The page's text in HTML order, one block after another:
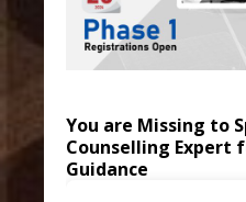
You are Missing to
Counselling Expert
Guidance